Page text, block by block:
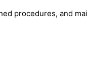
procedures, and